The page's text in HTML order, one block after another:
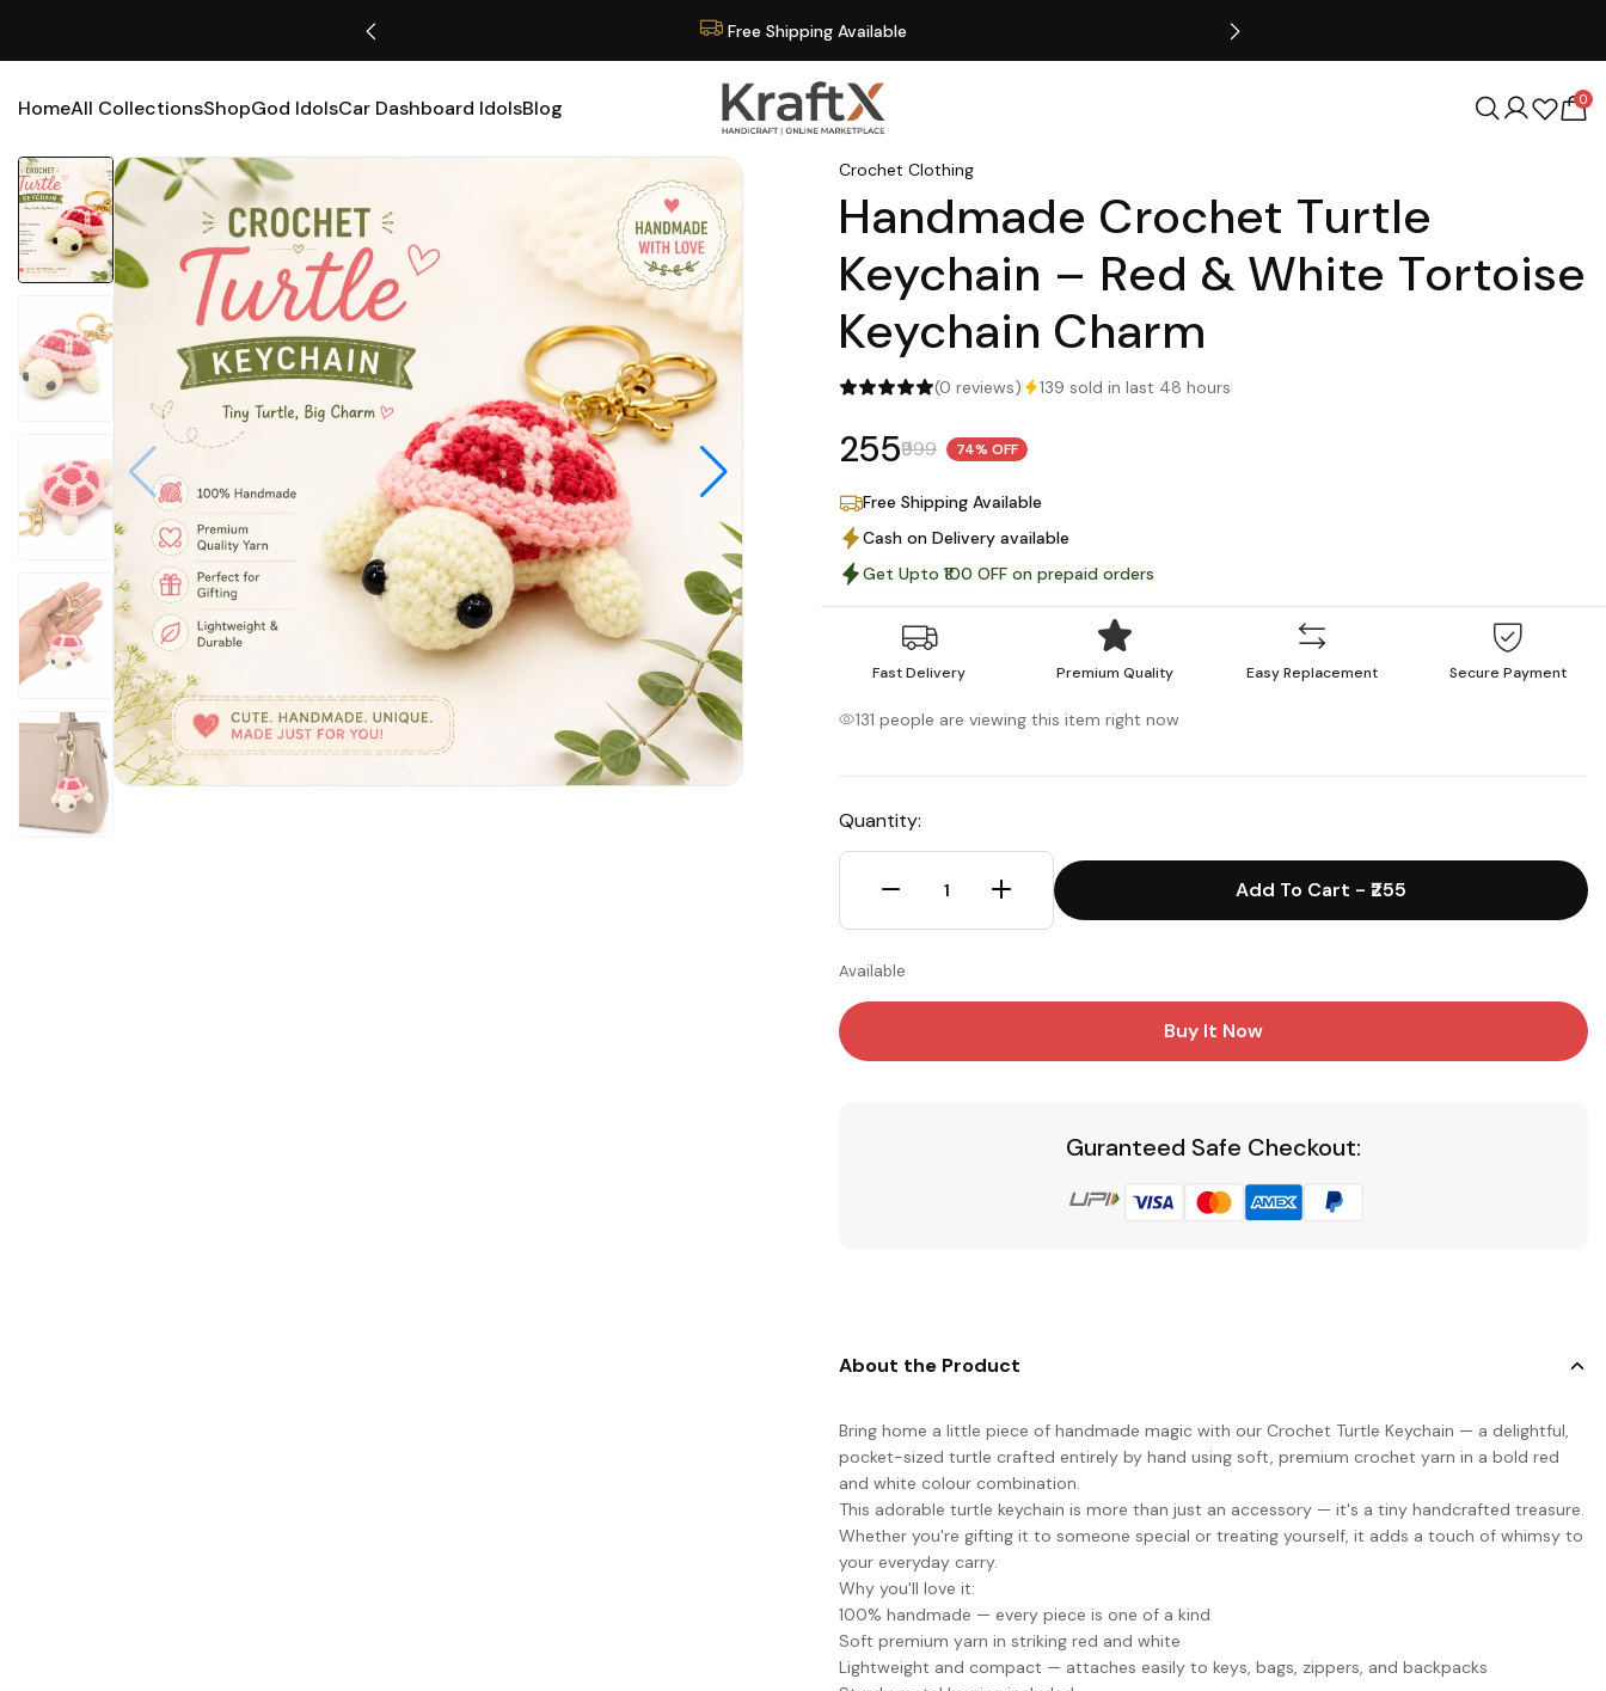
Cash on Delivery available
HomeAll CollectionsShopGod IdolsCar Dashboard IdolsBlog 0
Crochet Clothing
Handmade Crochet Turtle
Keychain – Red & White Tortoise
Keychain Charm
(0 reviews) 139 sold in last 48 hours
₹255₹999 74% OFF
Free Shipping Available
Cash on Delivery available
Get Upto ₹100 OFF on prepaid orders
Fast Delivery Premium Quality Easy Replacement Secure Payment
134people are viewing this item right now
Quantity:
Add To Cart - ₹255
Available
Buy It Now
Guranteed Safe Checkout:
About the Product
Bring home a little piece of handmade magic with our Crochet Turtle Keychain — a delightful,
pocket-sized turtle crafted entirely by hand using soft, premium crochet yarn in a bold red
and white colour combination.
This adorable turtle keychain is more than just an accessory — it's a tiny handcrafted treasure.
Whether you're gifting it to someone special or treating yourself, it adds a touch of whimsy to
your everyday carry.
Why you'll love it:
100% handmade — every piece is one of a kind
Soft premium yarn in striking red and white
Lightweight and compact — attaches easily to keys, bags, zippers, and backpacks